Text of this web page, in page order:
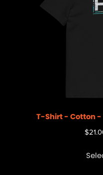
T-Shirt - Cotton -
$